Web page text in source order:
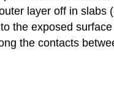
layer off in
the exposed
the contacts